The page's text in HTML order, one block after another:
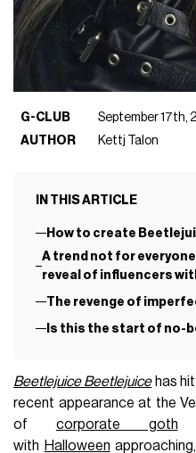
G-CLUB
September 17th,
AUTHOR
Kettj Talon
IN THIS ARTICLE
How to create
A trend not for
reveal of influencers
The revenge of
Is this the start of no-
Beetlejuice Beetlejuicehas
recent appearance at the
of corporate goth
with Halloween